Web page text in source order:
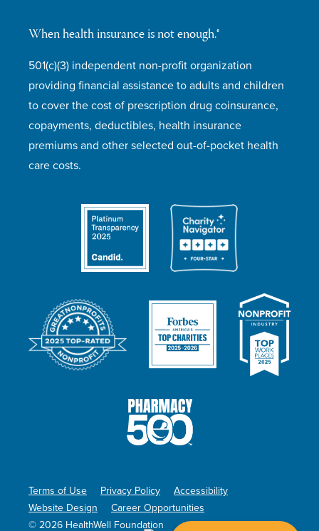
When health insurance is not enough.®
501(c)(3) independent non-profit organization
providing financial assistance to adults and children
to cover the cost of prescription drug coinsurance,
copayments, deductibles, health insurance
premiums and other selected out-of-pocket health
care costs.
© 2026 HealthWell Foundation
Terms of Use Privacy Policy
Accessibility
Website Design
Career Opportunities